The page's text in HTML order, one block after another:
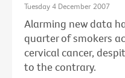
Tuesday 4 December 2007
Alarming new data
quarter of smokers
cervical cancer,
to the contrary.